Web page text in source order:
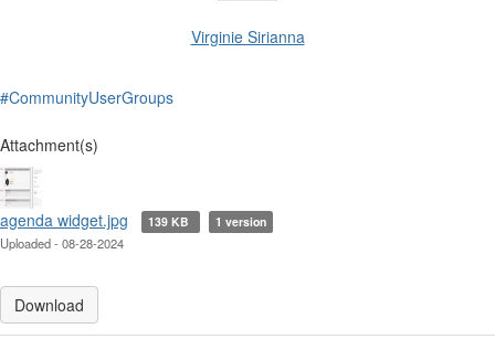
Virginie Sirianna
#CommunityUserGroups
Attachment(s)
agenda widget.jpg 139 KB 1 version
Uploaded - 08-28-2024
Download